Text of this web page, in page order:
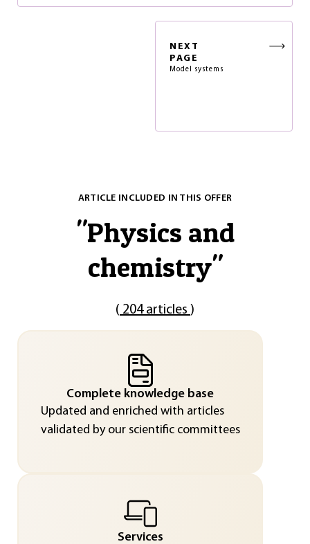
NEXT
PAGE
Model systems
ARTICLE INCLUDED IN THIS OFFER
"Physics and
chemistry"
( 204 articles )
Complete knowledge base
Updated and enriched with articles
validated by our scientific committees
Services